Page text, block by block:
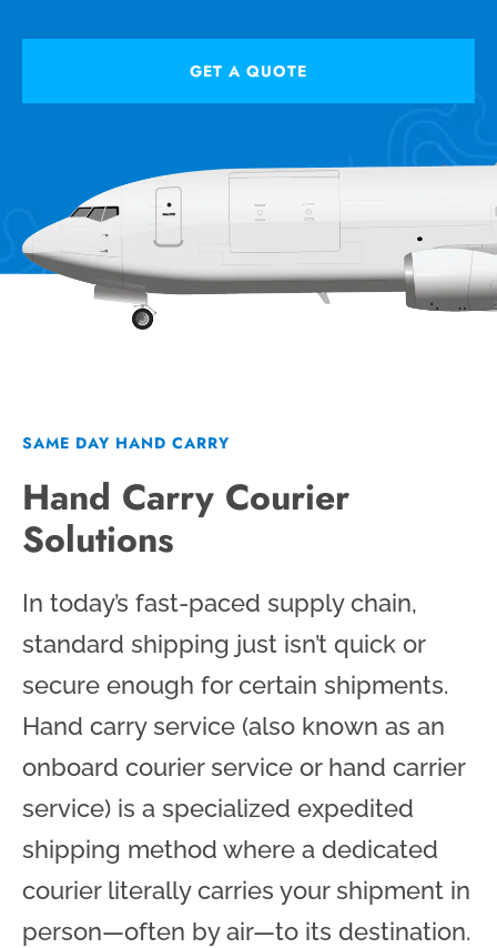
GET A QUOTE
SAME DAY HAND CARRY
Hand Carry Courier
Solutions
In today’s fast-paced supply chain,
standard shipping just isn’t quick or
secure enough for certain shipments.
Hand carry service (also known as an
onboard courier service or hand carrier
service) is a specialized expedited
shipping method where a dedicated
courier literally carries your shipment in
person—often by air—to its destination.